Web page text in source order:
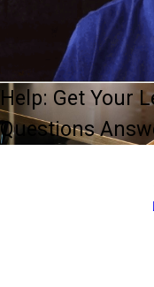
Help: Get Your
Questions